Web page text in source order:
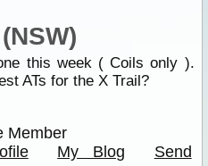
this week ( Coils only ).
ATs for the X Trail?
Member
My Blog
Send